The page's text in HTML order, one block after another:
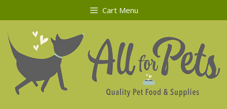
Cart Menu